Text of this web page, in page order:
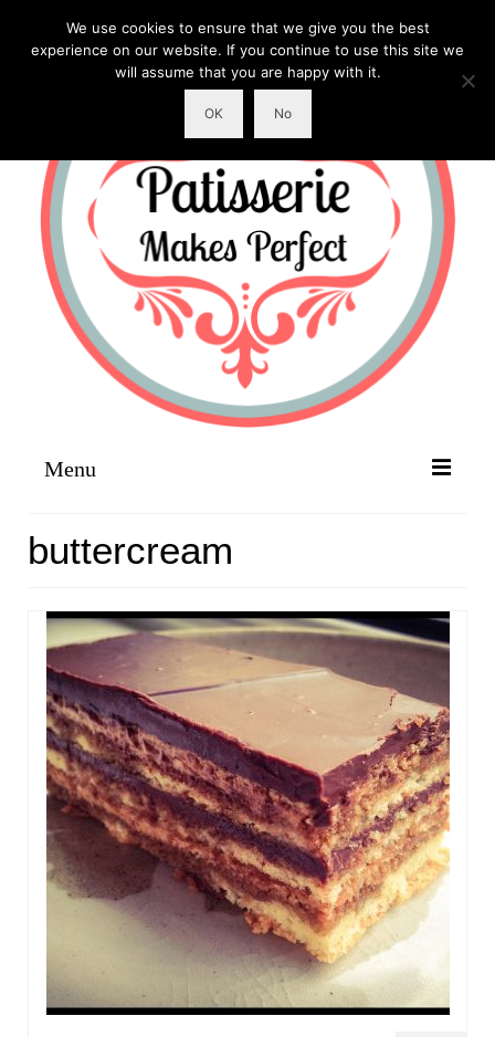
Menu
RECIPES
LINKS
CONTACT
buttercream
We use cookies to ensure that we give you the best
experience on our website. If you continue to use this site we
will assume that you are happy with it.
OK No